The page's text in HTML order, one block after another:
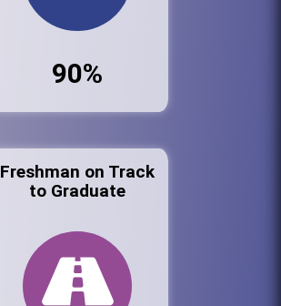
90%
Freshman on Track
to Graduate